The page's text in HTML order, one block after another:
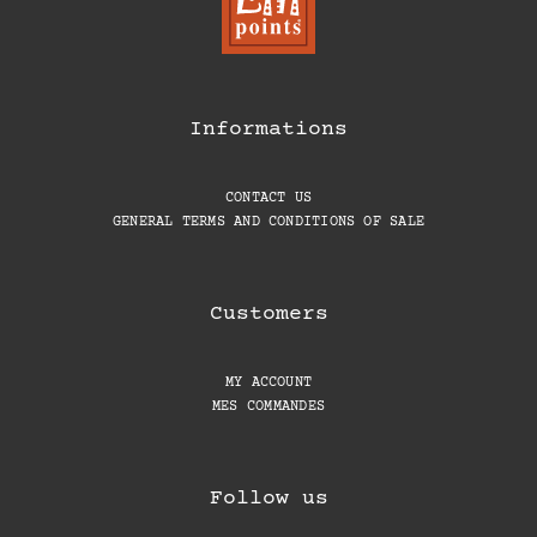
Informations
CONTACT US
GENERAL TERMS AND CONDITIONS OF SALE
Customers
MY ACCOUNT
MES COMMANDES
Follow us